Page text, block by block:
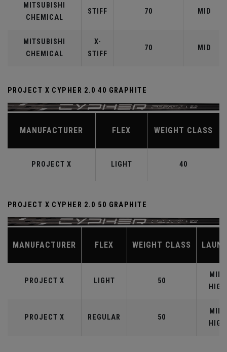
MITSUBISHI
CHEMICAL
STIFF 70 MID
MITSUBISHI
CHEMICAL
X-
STIFF
70 MID
PROJECT X CYPHER 2.0 40 GRAPHITE
MANUFACTURER FLEX WEIGHT CLASS
PROJECT X LIGHT 40
PROJECT X CYPHER 2.0 50 GRAPHITE
MANUFACTURER FLEX WEIGHT CLASS
PROJECT X LIGHT 50
MID-
HIGH
PROJECT X REGULAR 50
MID-
HIGH